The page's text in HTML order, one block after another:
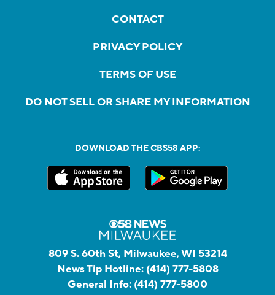
CONTACT
PRIVACY POLICY
TERMS OF USE
DO NOT SELL OR SHARE MY INFORMATION
DOWNLOAD THE CBS58 APP:
809 S. 60th St, Milwaukee, WI 53214
News Tip Hotline: (414) 777-5808
General Info: (414) 777-5800